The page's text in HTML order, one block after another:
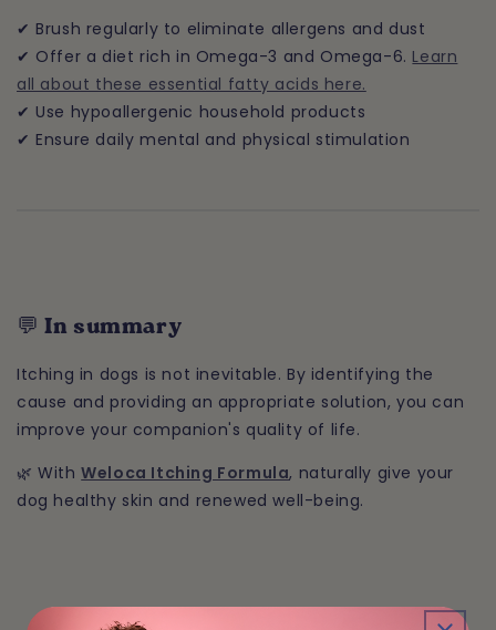
✔ Brush regularly to eliminate allergens and dust
✔ Offer a diet rich in Omega-3 and Omega-6. Learn
all about these essential fatty acids here.
✔ Use hypoallergenic household products
✔ Ensure daily mental and physical stimulation
💬 In summary
Itching in dogs is not inevitable. By identifying the
cause and providing an appropriate solution, you can
improve your companion's quality of life.
🌿 WithWeloca Itching Formula, naturally give your
dog healthy skin and renewed well-being.